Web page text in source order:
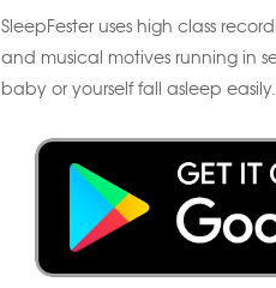
SleepFester uses high class
and musical motives running in
baby or yourself fall asleep easily.